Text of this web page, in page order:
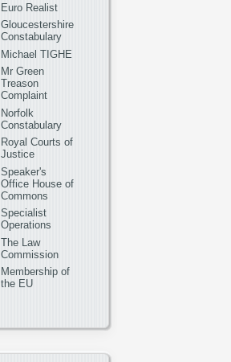
Euro Realist
Gloucestershire
Constabulary
Michael TIGHE
Mr Green
Treason
Complaint
Norfolk
Constabulary
Royal Courts of
Justice
Speaker's
Office House of
Commons
Specialist
Operations
The Law
Commission
Membership of
the EU